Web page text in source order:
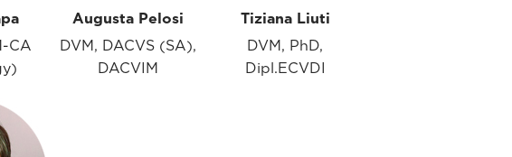
CA
Augusta Pelosi
DVM, DACVS (SA),
DACVIM
Tiziana Liuti
DVM, PhD,
Dipl.ECVDI